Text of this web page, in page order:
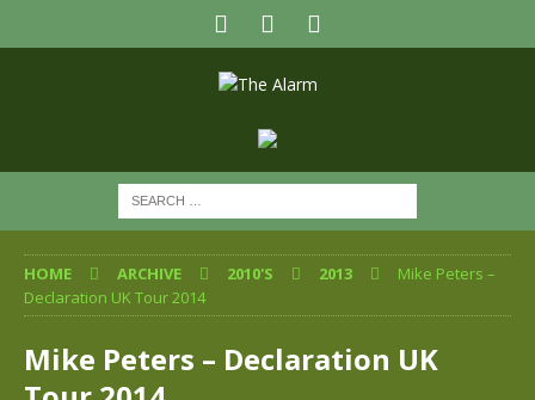
HOME ARCHIVE 2010'S 2013
Mike Peters –
Declaration UK Tour 2014
Mike Peters – Declaration UK